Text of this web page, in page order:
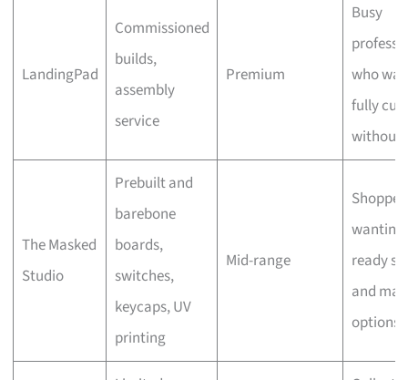
LandingPad
Commissioned
builds,
assembly
service
Premium
Busy
who
fully
without
The Masked
Studio
Prebuilt and
barebone
boards,
switches,
keycaps, UV
printing
Mid-range
wanting
ready
and
options